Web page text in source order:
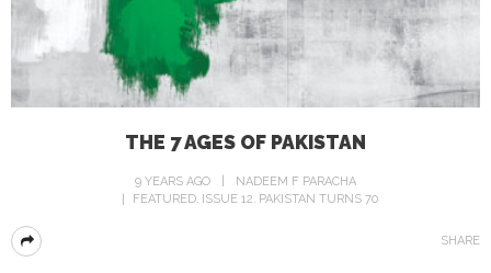
THE 7 AGES OF PAKISTAN
9 YEARS AGO
NADEEM F PARACHA
FEATURED
ISSUE 12 PAKISTAN TURNS 70
SHARE